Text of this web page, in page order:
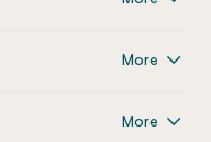
More
More